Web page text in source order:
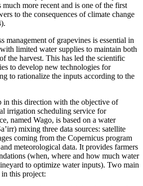
more recent and is one of the first
to the consequences of climate change
management of grapevines is essential in
limited water supplies to maintain both
the harvest. This has led the scientific
to develop new technologies for
to rationalize the inputs according to the
in this direction with the objective of
irrigation scheduling service for
named Wago, is based on a water
mixing three data sources: satellite
coming from the Copernicus program
meteorological data. It provides farmers
(when, where and how much water
to optimize water inputs). Two main
this project: